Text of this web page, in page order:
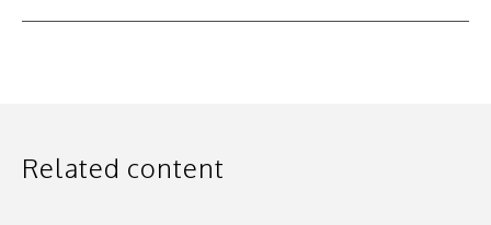
Related content